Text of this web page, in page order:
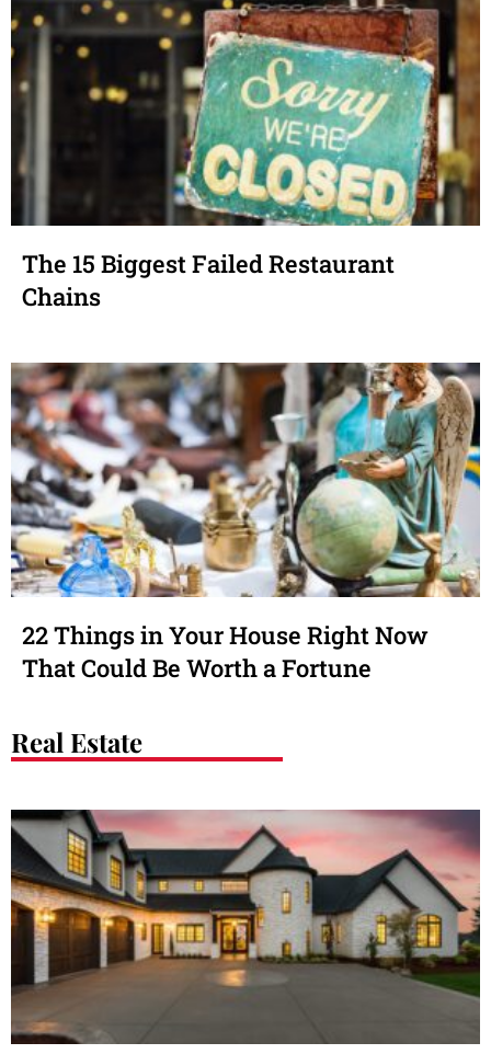
The 15 Biggest Failed Restaurant
Chains
22 Things in Your House Right Now
That Could Be Worth a Fortune
Real Estate